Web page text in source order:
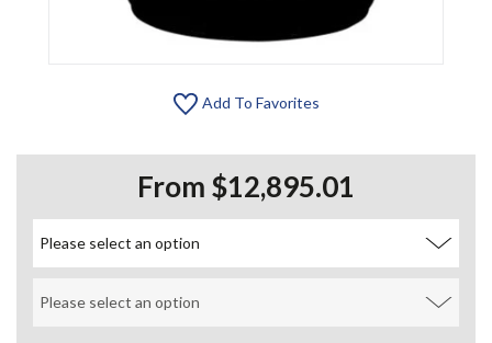
Add To Favorites
From $12,895.01